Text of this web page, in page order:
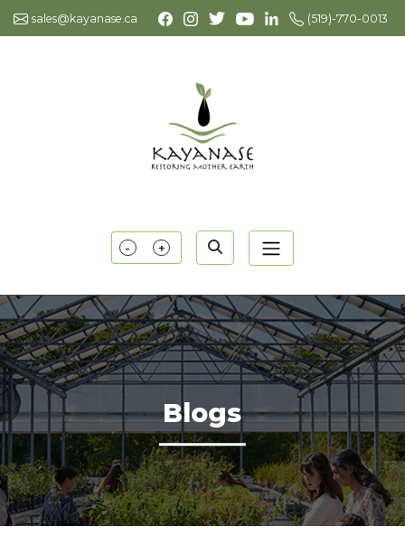
sales@kayanase.ca (519)-770-0013
- +
Blogs